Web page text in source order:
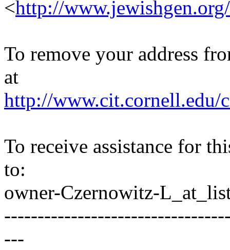
<http://
To remove your address
at
http://www.cit.cornell.edu/
To receive assistance for
to:
owner-Czernowitz-
---